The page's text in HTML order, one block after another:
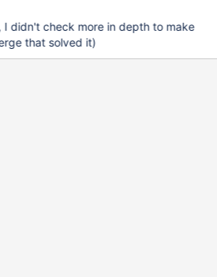
didn't check more in depth to make
that solved it)